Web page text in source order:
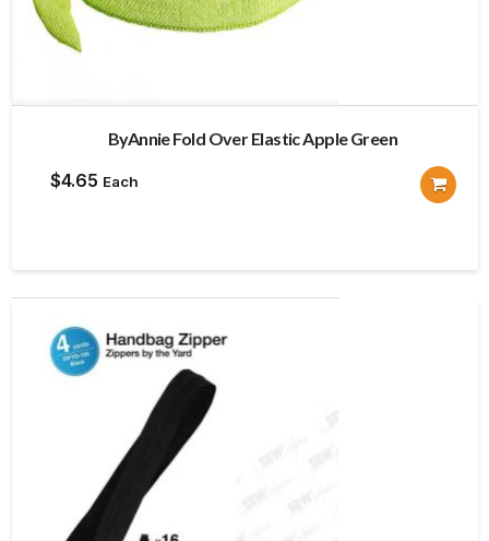
ByAnnie Fold Over Elastic Apple Green
$4.65 Each